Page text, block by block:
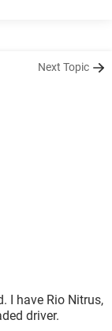
Next Topic
I have Rio Nitrus,
driver.